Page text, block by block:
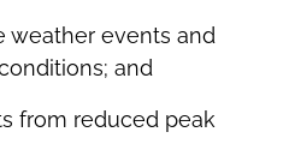
weather events and
and
from reduced peak